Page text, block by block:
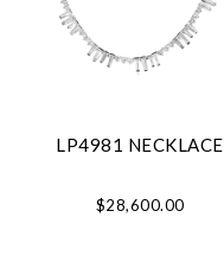
LP4981 NECKLACE
$28,600.00